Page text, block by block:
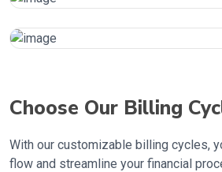
Choose Our Billing
With our customizable billing cycles,
flow and streamline your financial